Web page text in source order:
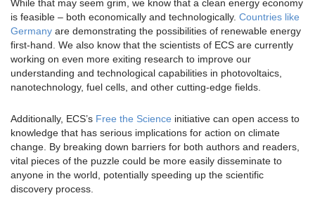
While that may seem grim, we know that a clean energy economy
is feasible – both economically and technologically. Countries like
Germany are demonstrating the possibilities of renewable energy
first-hand. We also know that the scientists of ECS are currently
working on even more exiting research to improve our
understanding and technological capabilities in photovoltaics,
nanotechnology, fuel cells, and other cutting-edge fields.
Additionally, ECS’s Free the Science initiative can open access to
knowledge that has serious implications for action on climate
change. By breaking down barriers for both authors and readers,
vital pieces of the puzzle could be more easily disseminate to
anyone in the world, potentially speeding up the scientific
discovery process.